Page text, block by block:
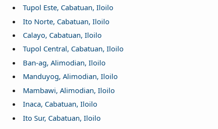
Tupol Este, Cabatuan, Iloilo
Ito Norte, Cabatuan, Iloilo
Calayo, Cabatuan, Iloilo
Tupol Central, Cabatuan, Iloilo
Ban-ag, Alimodian, Iloilo
Manduyog, Alimodian, Iloilo
Mambawi, Alimodian, Iloilo
Inaca, Cabatuan, Iloilo
Ito Sur, Cabatuan, Iloilo